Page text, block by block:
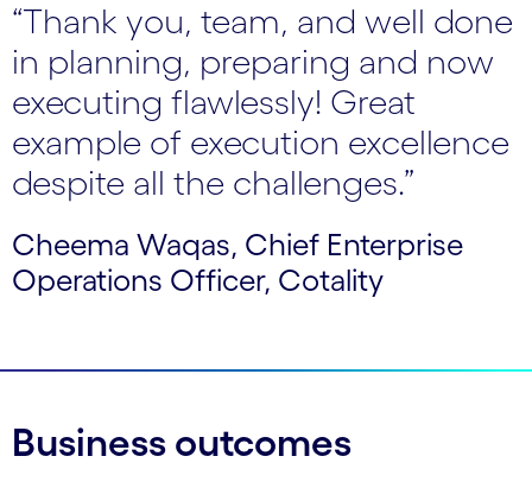
“Thank you, team, and well done
in planning, preparing and now
executing flawlessly! Great
example of execution excellence
despite all the challenges.”
Cheema Waqas, Chief Enterprise
Operations Officer, Cotality
Business outcomes